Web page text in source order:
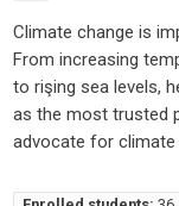
Climate change is
From increasing
to rişing sea levels,
as the most trusted
advocate for climate